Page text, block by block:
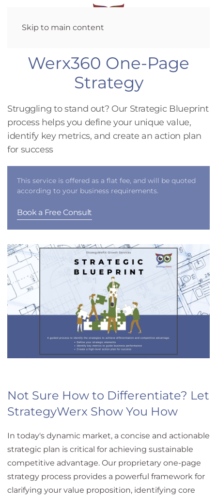
Skip to main content
Werx360 One-Page
Strategy
Struggling to stand out? Our Strategic Blueprint
process helps you define your unique value,
identify key metrics, and create an action plan
for success
This service is offered as a flat fee, and will be quoted
according to your business requirements.
Book a Free Consult
Not Sure How to Differentiate? Let
StrategyWerx Show You How
In today's dynamic market, a concise and actionable
strategic plan is critical for achieving sustainable
competitive advantage. Our proprietary one-page
strategy process provides a powerful framework for
clarifying your value proposition, identifying core